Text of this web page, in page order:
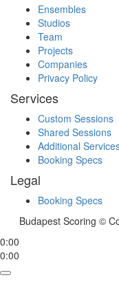
Ensembles
Studios
Team
Projects
Companies
Privacy Policy
Services
Custom Sessions
Shared Sessions
Additional
Booking Specs
Legal
Booking Specs
Budapest Scoring ©
0:00
0:00